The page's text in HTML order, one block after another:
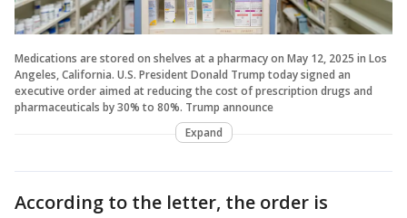
Medications are stored on shelves at a pharmacy on May 12, 2025 in Los
Angeles, California. U.S. President Donald Trump today signed an
executive order aimed at reducing the cost of prescription drugs and
pharmaceuticals by 30% to 80%. Trump announce
Expand
According to the letter, the order is